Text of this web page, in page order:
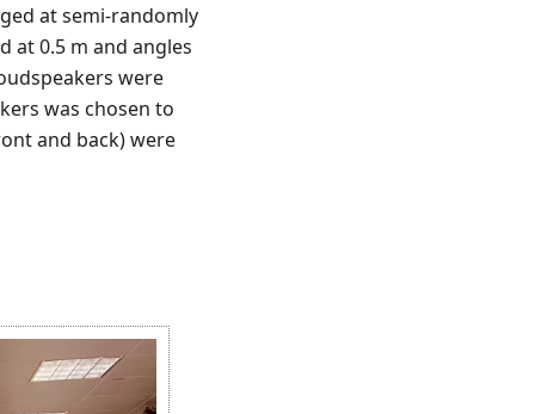
at semi-randomly
at 0.5 m and angles
were
was chosen to
and back) were